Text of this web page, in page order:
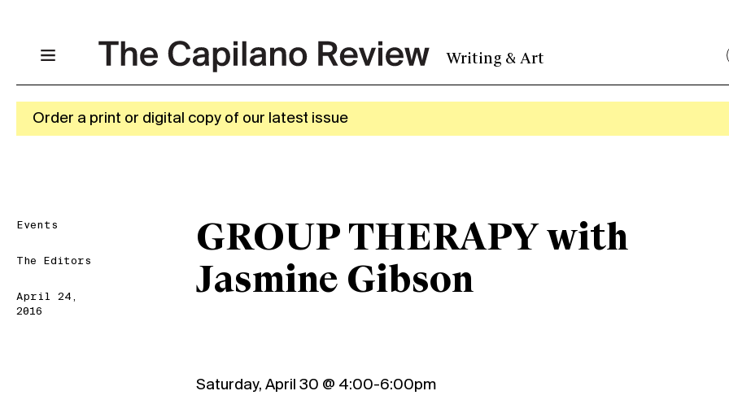
Writing & Art
Order a print or digital copy of our latest issue
Events
The Editors
April 24,
2016
GROUP THERAPY with
Jasmine Gibson
Saturday, April 30 @ 4:00-6:00pm